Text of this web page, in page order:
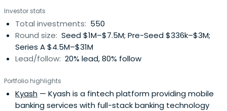
Investor stats
Total investments: 550
Round size: Seed $1M–$7.5M; Pre-Seed $336k–$3M;
Series A $4.5M–$31M
Lead/follow: 20% lead, 80% follow
Portfolio highlights
Kyash — Kyash is a fintech platform providing mobile
banking services with full-stack banking technology